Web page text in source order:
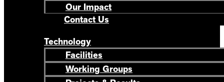
Our Impact
Contact Us
Technology
Facilities
Working Groups